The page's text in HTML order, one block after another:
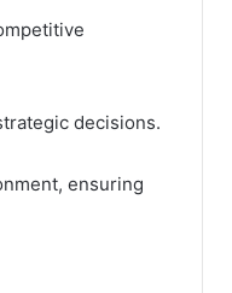
decisions.
ensuring